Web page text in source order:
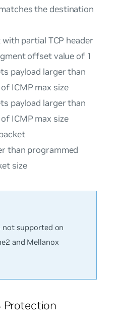
the destination
partial TCP header
offset value of 1
payload larger than
ICMP max size
payload larger than
ICMP max size
than programmed
size
not supported on
and Mellanox
Protection